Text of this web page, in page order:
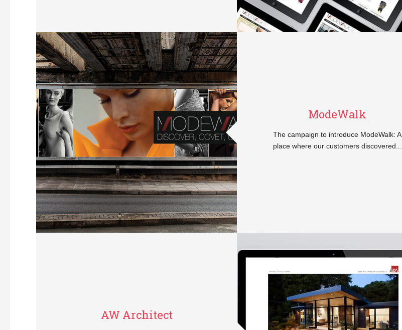
ModeWalk
The campaign to introduce ModeWalk: A
place where our customers discovered...
AW Architect